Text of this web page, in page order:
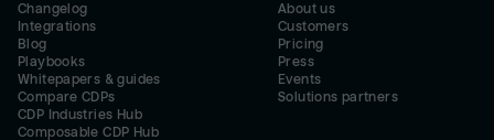
Changelog
Integrations
Blog
Playbooks
Whitepapers & guides
Compare CDPs
CDP Industries Hub
Composable CDP Hub
About us
Customers
Pricing
Press
Events
Solutions partners